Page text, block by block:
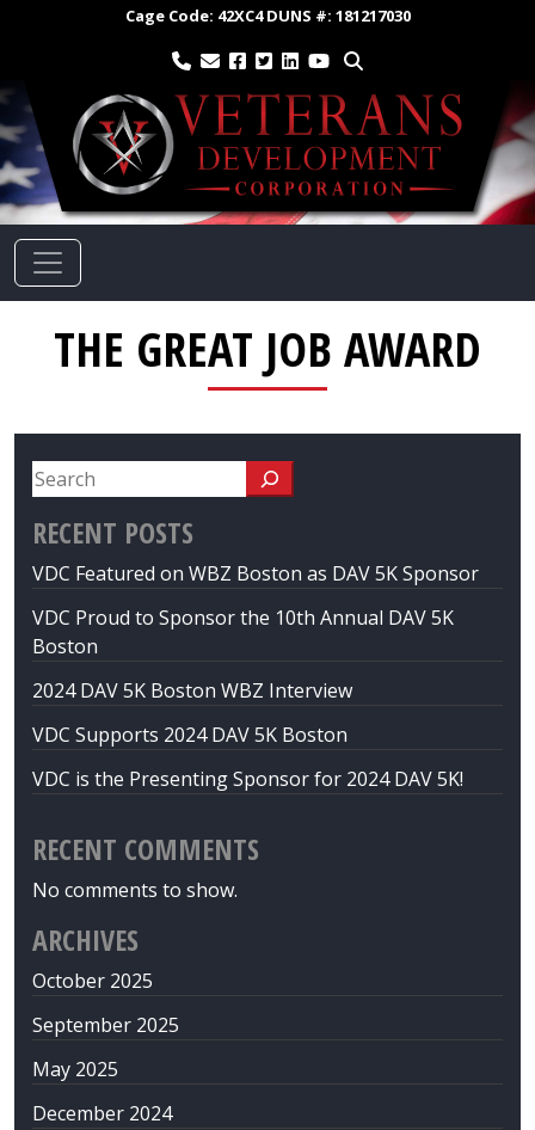
Cage Code: 42XC4DUNS #: 181217030
THE GREAT JOB AWARD
RECENT POSTS
VDC Featured on WBZ Boston as DAV 5K Sponsor
VDC Proud to Sponsor the 10th Annual DAV 5K
Boston
2024 DAV 5K Boston WBZ Interview
VDC Supports 2024 DAV 5K Boston
VDC is the Presenting Sponsor for 2024 DAV 5K!
RECENT COMMENTS
No comments to show.
ARCHIVES
October 2025
September 2025
May 2025
December 2024